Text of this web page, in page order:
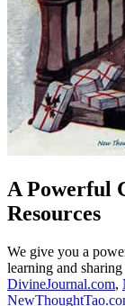
A Powerful
Resources
We give you a
learning and
DivineJournal.com,